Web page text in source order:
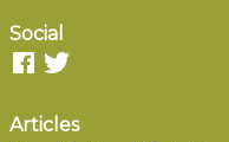
Social
Articles